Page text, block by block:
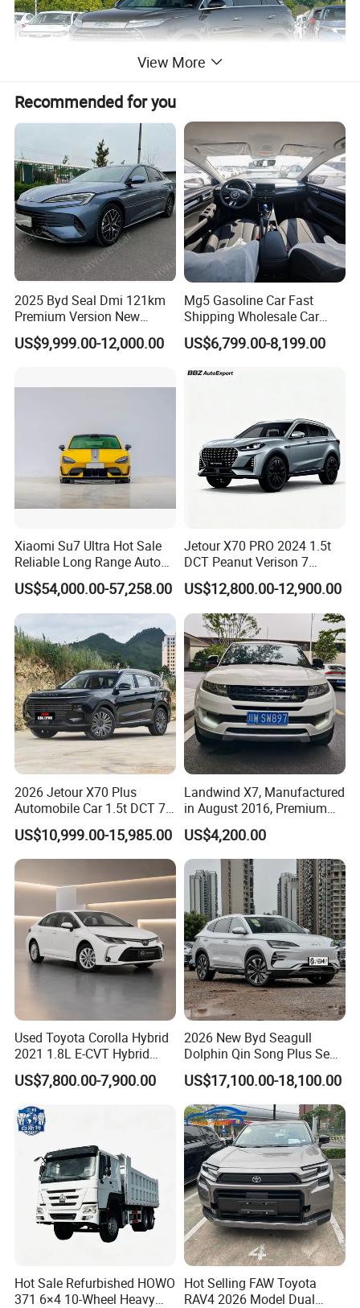
View More
Recommended for you
2025 Byd Seal Dmi 121km
Premium Version New
Energy Sedan Hybrid Car
US$9,999.00-12,000.00
Mg5 Gasoline Car Fast
Shipping Wholesale Car
Stock Ready Second Hand
Automobile
US$6,799.00-8,199.00
Xiaomi Su7 Ultra Hot Sale
Reliable Long Range Auto
Awd Electric Used Car
US$54,000.00-57,258.00
Jetour X70 PRO 2024 1.5t
DCT Peanut Verison 7
Seater Used Gasoline
Second Hand Car Used Car
1.5t Fashion Used Vehicle
Cars Fob CIF Good
Condition Auto Car
US$12,800.00-12,900.00
2026 Jetour X70 Plus
Automobile Car 1.5t DCT 7-
Seater Luxurious Edition
Used Car Gasoline Second
Hand SUV
US$10,999.00-15,985.00
Landwind X7, Manufactured
in August 2016, Premium
Used Car, 2.0t Displacement,
Midsize SUV
US$4,200.00
Used Toyota Corolla Hybrid
2021 1.8L E-CVT Hybrid
Pioneer Edition Sedan
US$7,800.00-7,900.00
2026 New Byd Seagull
Dolphin Qin Song Plus Seal
Han Tang Sealion Destroyer
Cars Second Hand Dm-I
Hybrid EV Used Energy
Vehicles Long Range SUV
Sedan for Sale
US$17,100.00-18,100.00
Hot Sale Refurbished HOWO
371 6×4 10-Wheel Heavy
Hot Selling FAW Toyota
RAV4 2026 Model Dual